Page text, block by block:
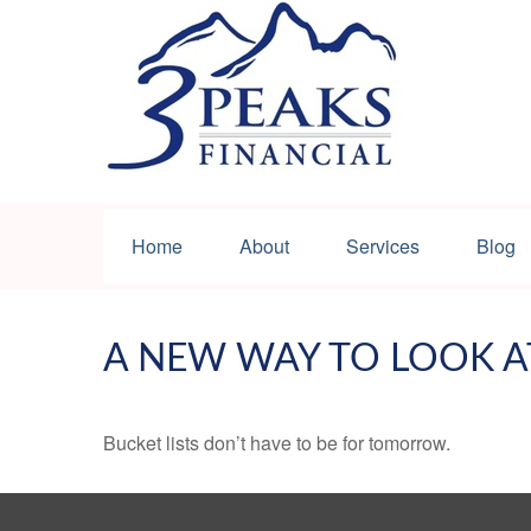
Home About Services Blog
A NEW WAY TO LOOK
Bucket lists don’t have to be for tomorrow.